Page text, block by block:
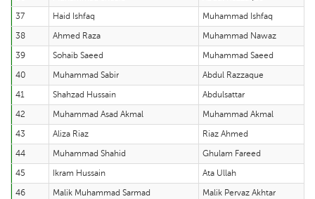
37
Haid Ishfaq
Muhammad Ishfaq
38
Ahmed Raza
Muhammad Nawaz
39
Sohaib Saeed
Muhammad Saeed
40
Muhammad Sabir
Abdul Razzaque
41
Shahzad Hussain
Abdulsattar
42
Muhammad Asad Akmal
Muhammad Akmal
43
Aliza Riaz
Riaz Ahmed
44
Muhammad Shahid
Ghulam Fareed
45
Ikram Hussain
Ata Ullah
46
Malik Muhammad Sarmad
Malik Pervaz Akhtar